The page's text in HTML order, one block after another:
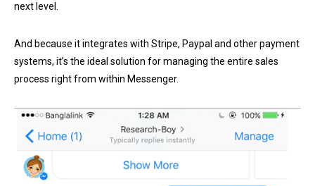
next level.
And because it integrates with Stripe, Paypal and other payment
systems, it’s the ideal solution for managing the entire sales
process right from within Messenger.